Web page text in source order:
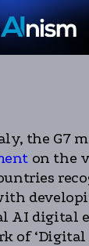
the G7
on the
AI digital
of